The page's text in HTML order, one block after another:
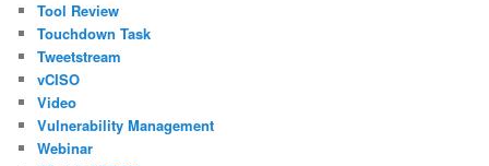
Tool Review
Touchdown Task
Tweetstream
vCISO
Video
Vulnerability Management
Webinar